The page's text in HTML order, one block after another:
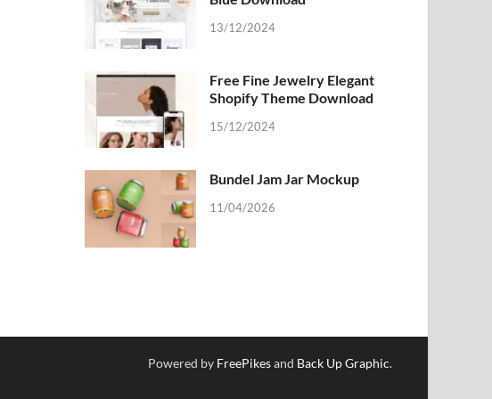
13/12/2024
Free Fine Jewelry Elegant
Shopify Theme Download
15/12/2024
Bundel Jam Jar Mockup
11/04/2026
Powered by FreePikesand Back Up Graphic.